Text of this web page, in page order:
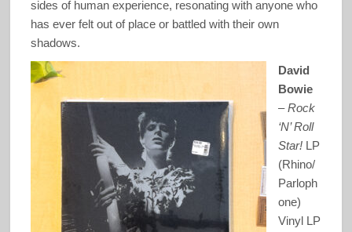
sides of human experience, resonating with anyone who
has ever felt out of place or battled with their own
shadows.
David
Bowie
–Rock
‘N’ Roll
Star!LP
(Rhino/
Parloph
one)
Vinyl LP